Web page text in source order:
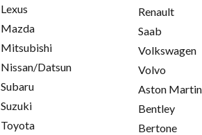
Lexus
Mazda
Mitsubishi
Nissan/Datsun
Subaru
Suzuki
Toyota
Renault
Saab
Volkswagen
Volvo
Aston Martin
Bentley
Bertone